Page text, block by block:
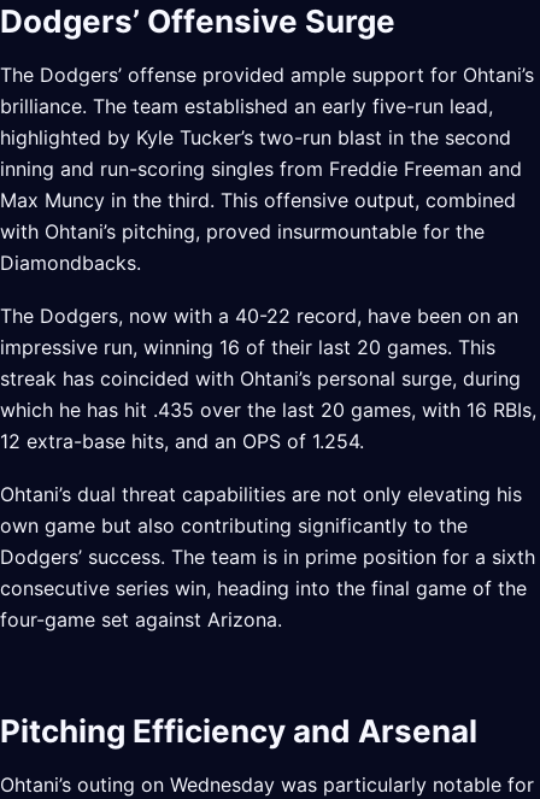
Dodgers’ Offensive Surge
The Dodgers’ offense provided ample support for Ohtani’s
brilliance. The team established an early five-run lead,
highlighted by Kyle Tucker’s two-run blast in the second
inning and run-scoring singles from Freddie Freeman and
Max Muncy in the third. This offensive output, combined
with Ohtani’s pitching, proved insurmountable for the
Diamondbacks.
The Dodgers, now with a 40-22 record, have been on an
impressive run, winning 16 of their last 20 games. This
streak has coincided with Ohtani’s personal surge, during
which he has hit .435 over the last 20 games, with 16 RBIs,
12 extra-base hits, and an OPS of 1.254.
Ohtani’s dual threat capabilities are not only elevating his
own game but also contributing significantly to the
Dodgers’ success. The team is in prime position for a sixth
consecutive series win, heading into the final game of the
four-game set against Arizona.
Pitching Efficiency and Arsenal
Ohtani’s outing on Wednesday was particularly notable for